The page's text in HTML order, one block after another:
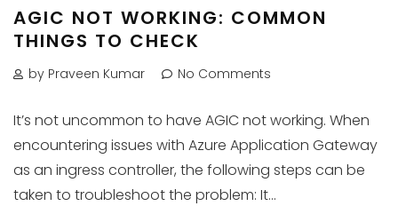
AGIC NOT WORKING: COMMON
THINGS TO CHECK
by Praveen Kumar No Comments
It’s not uncommon to have AGIC not working. When
encountering issues with Azure Application Gateway
as an ingress controller, the following steps can be
taken to troubleshoot the problem: It...